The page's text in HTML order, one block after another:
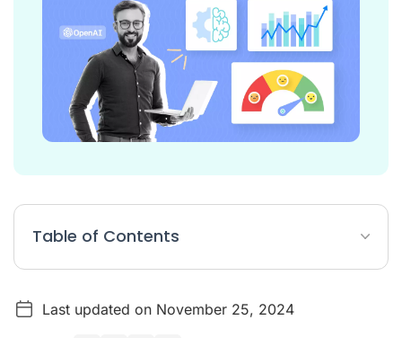
Table of Contents
Translating and transcribing with AI
Last updated on November 25, 2024